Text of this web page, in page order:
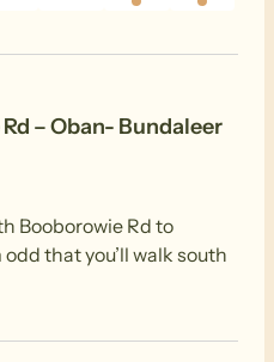
event events
– Oban- Bundaleer
Booborowie Rd to
that you’ll walk south